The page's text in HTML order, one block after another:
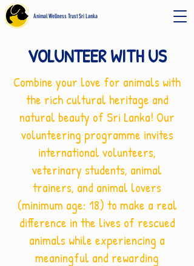
Animal Wellness Trust Sri Lanka
VOLUNTEER WITH US
Combine your love for animals with
the rich cultural heritage and
natural beauty of Sri Lanka! Our
volunteering programme invites
international volunteers,
veterinary students, animal
trainers, and animal lovers
(minimum age: 18) to make a real
difference in the lives of rescued
animals while experiencing a
meaningful and rewarding